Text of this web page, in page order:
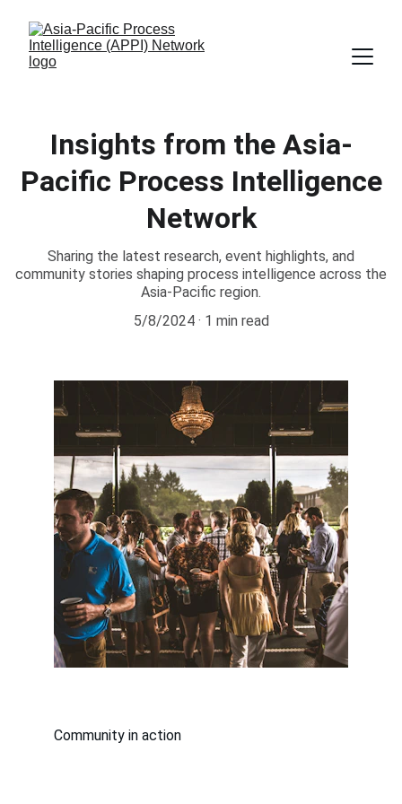
Insights from the Asia-
Pacific Process Intelligence
Network
Sharing the latest research, event highlights, and
community stories shaping process intelligence across the
Asia-Pacific region.
5/8/2024
1 min read
Community in action